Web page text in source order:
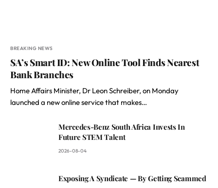
BREAKING NEWS
SA’s Smart ID: New Online Tool Finds Nearest
Bank Branches
Home Affairs Minister, Dr Leon Schreiber, on Monday
launched a new online service that makes…
Mercedes-Benz South Africa Invests In
Future STEM Talent
2026-08-04
Exposing A Syndicate — By Getting Scammed